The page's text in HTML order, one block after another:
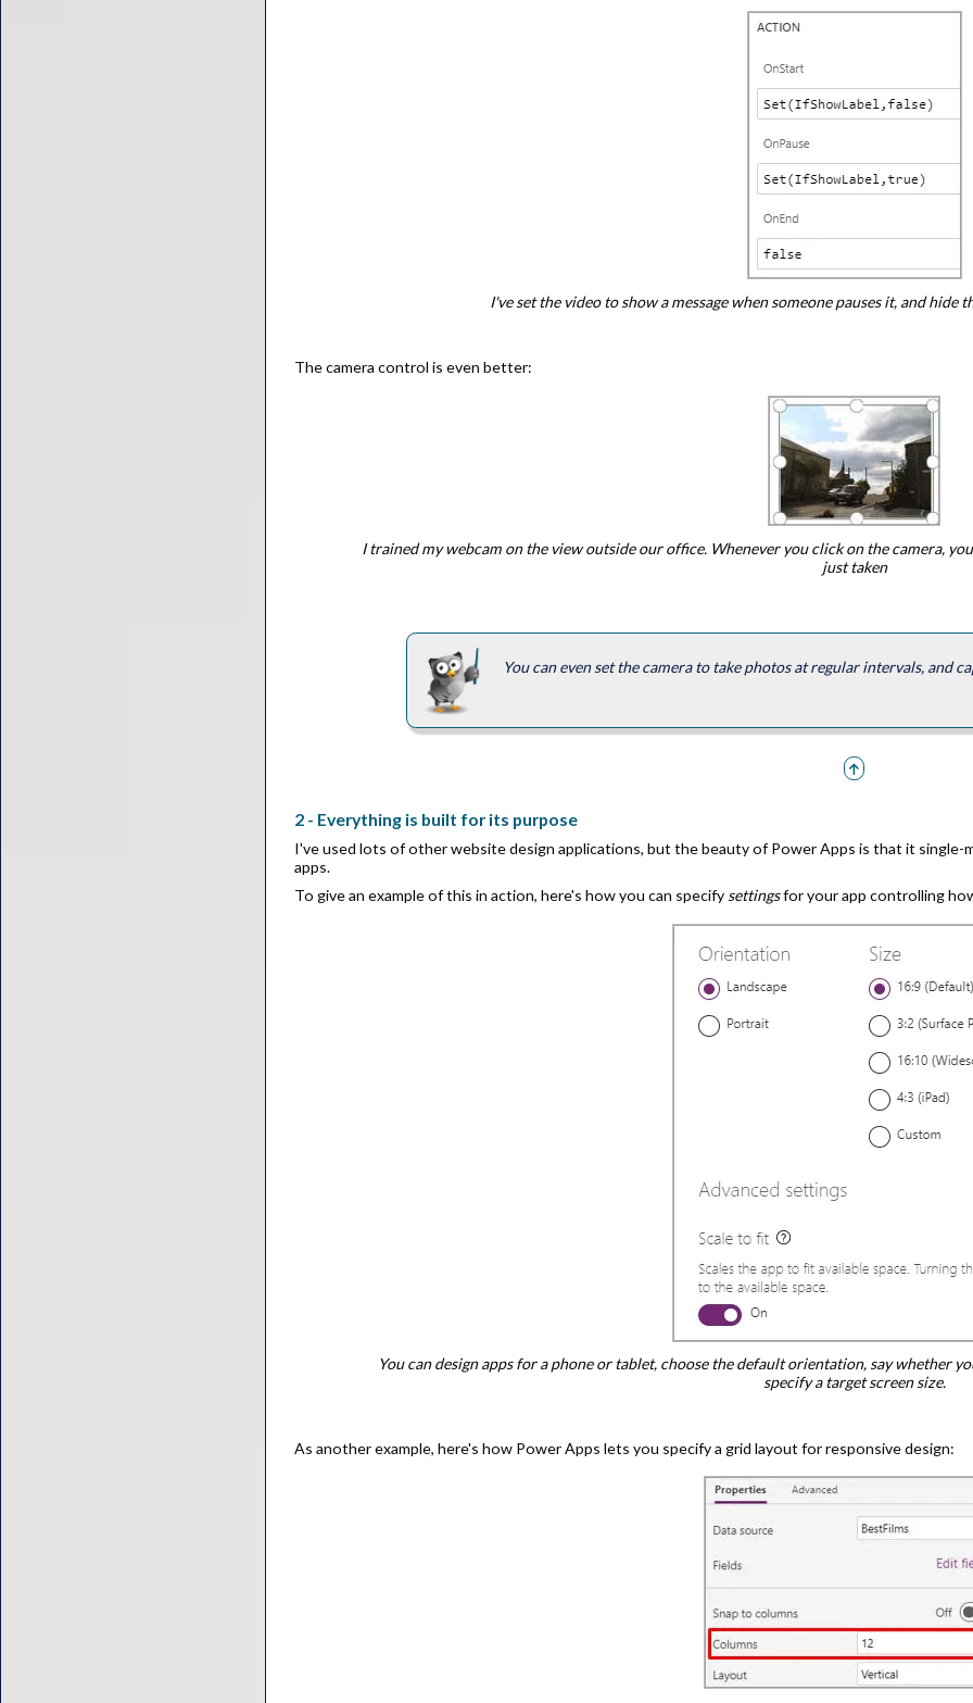
I've set the video to show a message when someone pauses it, and hide
The camera control is even better:
I trained my webcam on the view outside our office. Whenever you click on the camera,
just taken
You can even set the camera to take photos at regular intervals, and
2 - Everything is built for its purpose
I've used lots of other website design applications, but the beauty of Power Apps is that it single-
apps.
To give an example of this in action, here's how you can specify settingsfor your app controlling
You can design apps for a phone or tablet, choose the default orientation, say whether
specify a target screen size.
As another example, here's how Power Apps lets you specify a grid layout for responsive design: